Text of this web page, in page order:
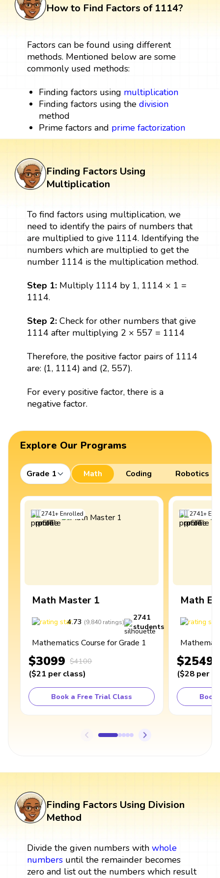
How to Find Factors of 1114?
Factors can be found using different
methods. Mentioned below are some
commonly used methods:
Finding factors using multiplication
Finding factors using thedivision
method
Prime factors and prime factorization
Finding Factors Using
Multiplication
To find factors using multiplication, we
need to identify the pairs of numbers that
are multiplied to give 1114. Identifying the
numbers which are multiplied to get the
number 1114 is the multiplication method.
Step 1:Multiply 1114 by 1, 1114 × 1 =
1114.
Step 2:Check for other numbers that give
1114 after multiplying 2 × 557 = 1114
Therefore, the positive factor pairs of 1114
are: (1, 1114) and (2, 557).
For every positive factor, there is a
negative factor.
Explore Our Programs
Grade 1 Math Coding Robotics
2741+Enrolled
Math Master 1
4.73 (9,840 ratings)
2741
students
Mathematics Course for Grade 1
$3099 $4100
($21 per class)
Book a Free Trial Class
2741+
Math
$2549
($28 per
Book
Finding Factors Using Division
Method
Divide the given numbers with whole
numbersuntil the remainder becomes
zero and list out the numbers which result